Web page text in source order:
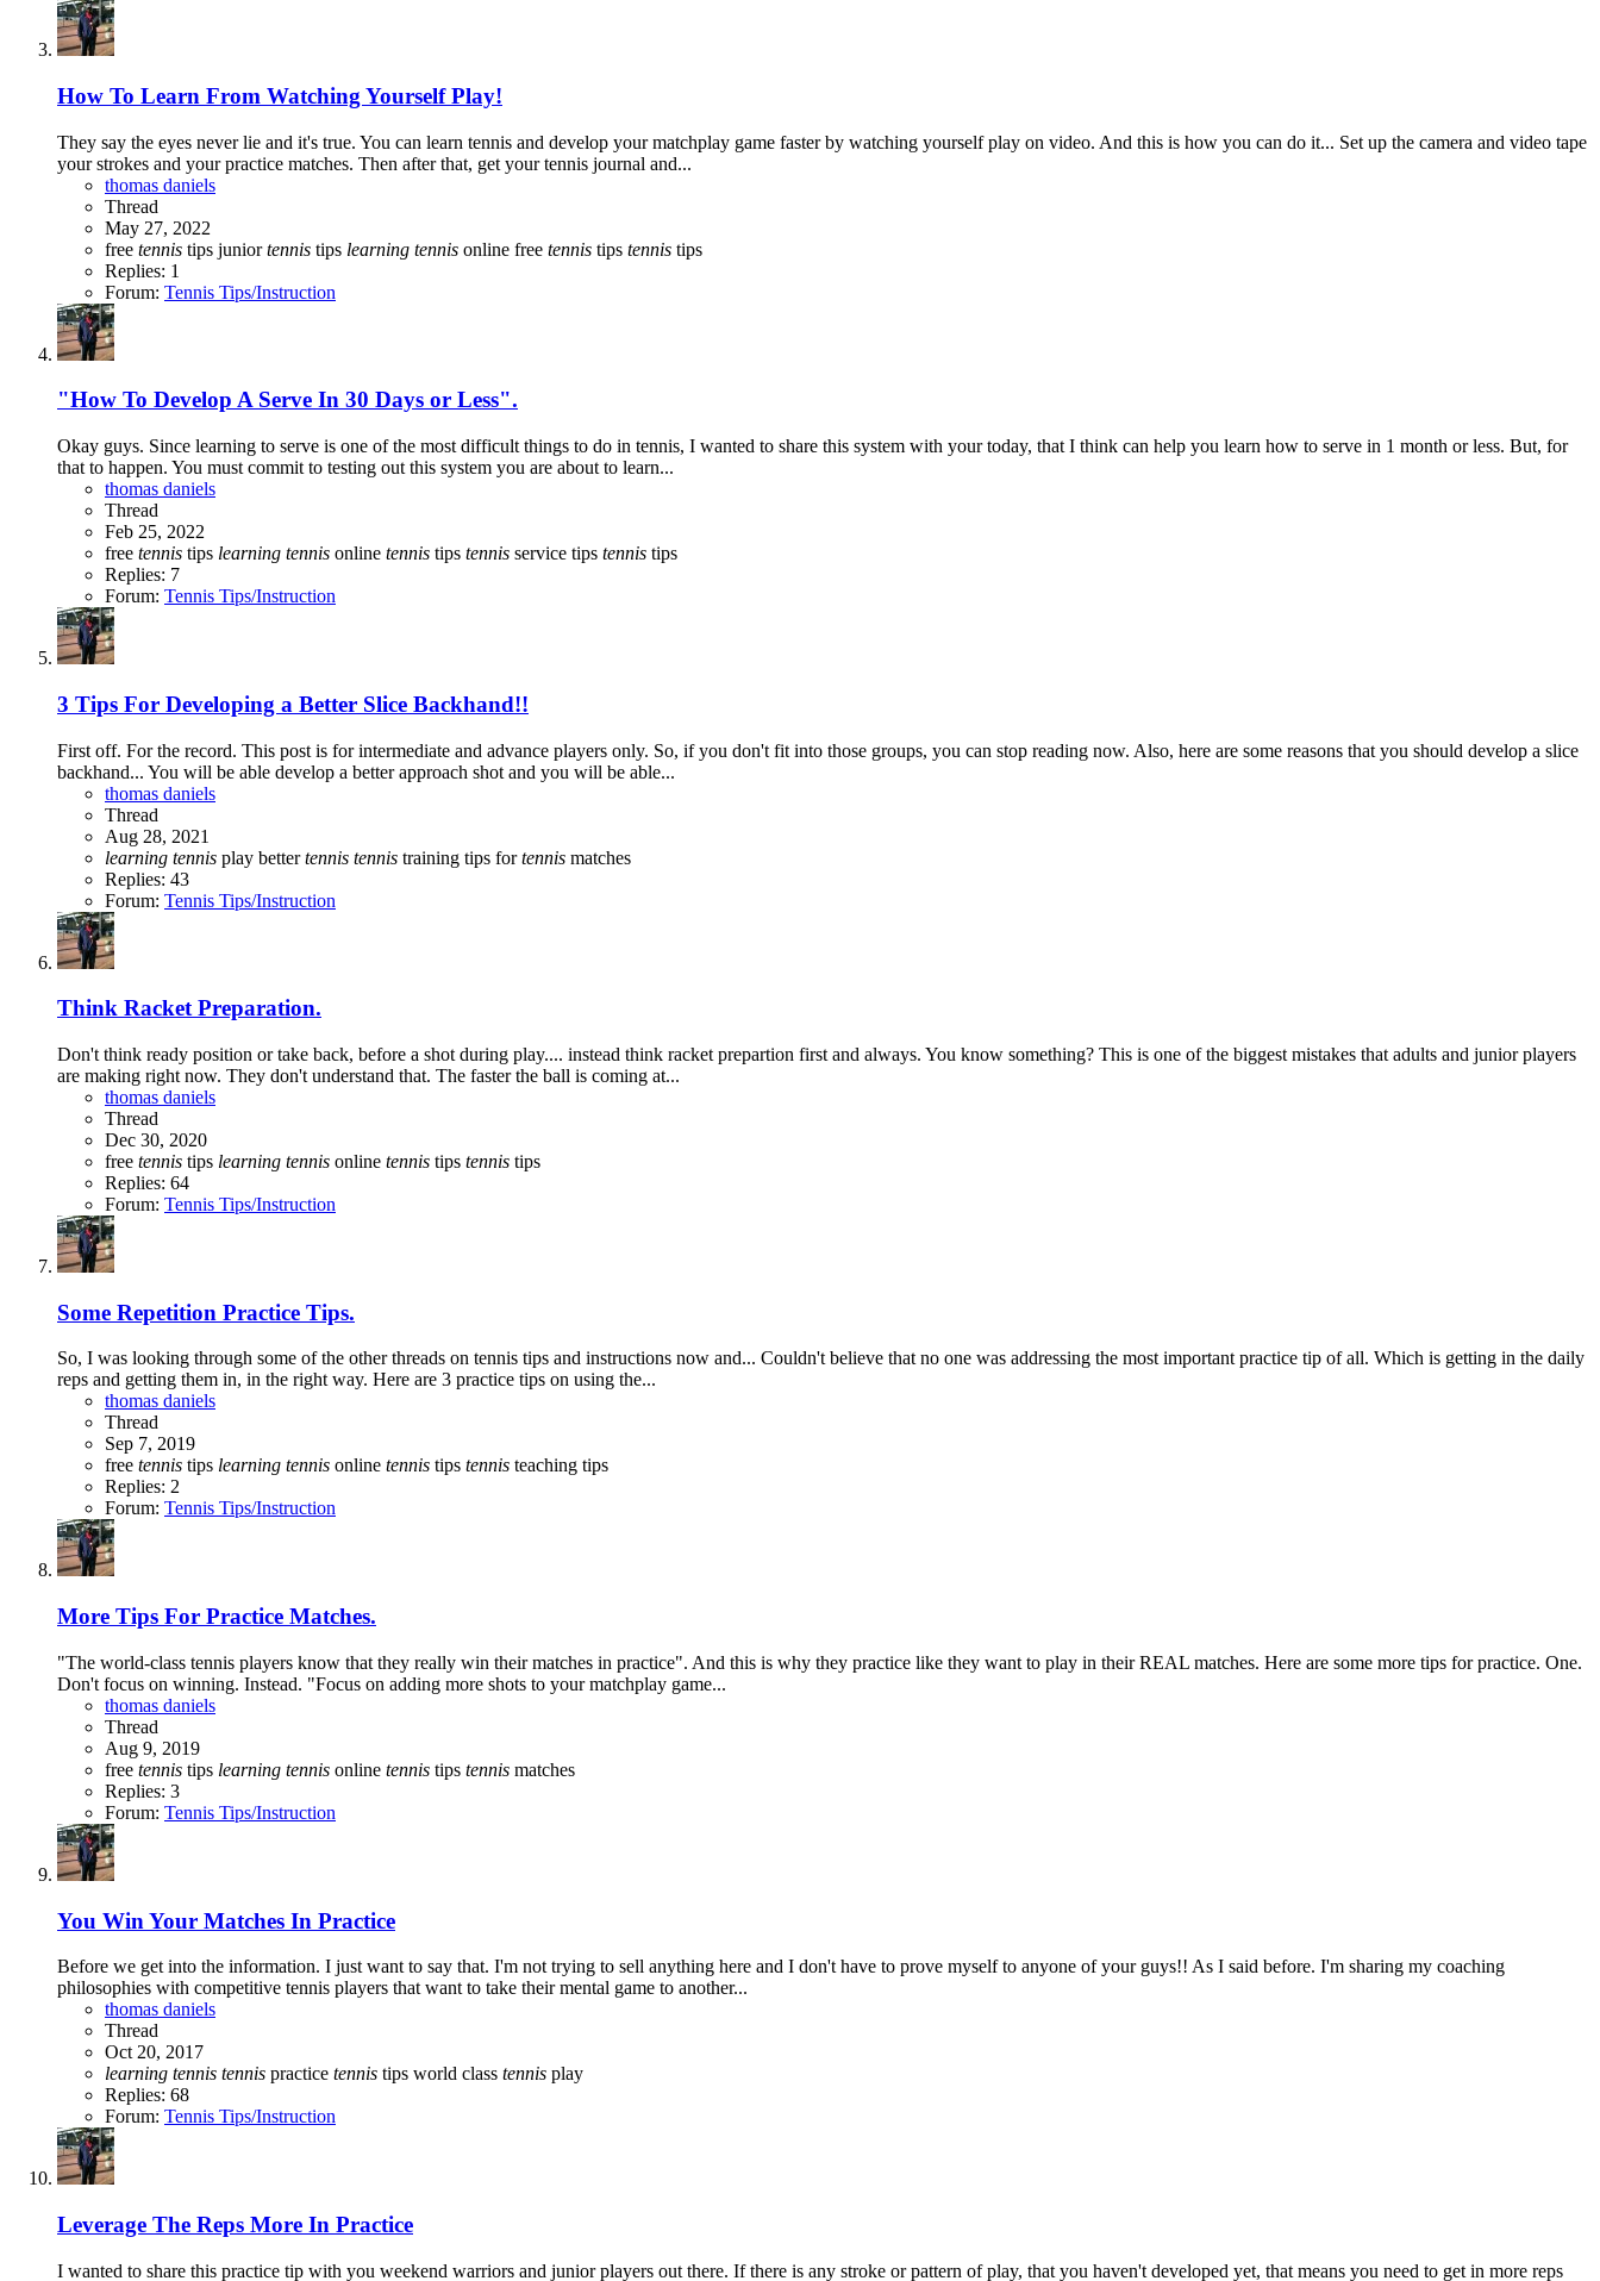
How To Learn From Watching Yourself Play!
They say the eyes never lie and it's true. You can learn tennis and develop your matchplay game faster by watching yourself play on video. And this is how you can do it... Set up the camera and video tape
your strokes and your practice matches. Then after that, get your tennis journal and...
thomas daniels
Thread
May 27, 2022
free tennis tips juniortennis tips learning tennis online free tennis tips tennis tips
Replies: 1
Forum: Tennis Tips/Instruction
"How To Develop A Serve In 30 Days or Less".
Okay guys. Since learning to serve is one of the most difficult things to do in tennis, I wanted to share this system with your today, that I think can help you learn how to serve in 1 month or less. But, for
that to happen. You must commit to testing out this system you are about to learn...
thomas daniels
Thread
Feb 25, 2022
free tennis tips learning tennis online tennis tips tennis service tips tennis tips
Replies: 7
Forum: Tennis Tips/Instruction
3 Tips For Developing a Better Slice Backhand!!
First off. For the record. This post is for intermediate and advance players only. So, if you don't fit into those groups, you can stop reading now. Also, here are some reasons that you should develop a slice
backhand... You will be able develop a better approach shot and you will be able...
thomas daniels
Thread
Aug 28, 2021
learning tennis play bettertennis tennis training tips fortennis matches
Replies: 43
Forum: Tennis Tips/Instruction
Think Racket Preparation.
Don't think ready position or take back, before a shot during play.... instead think racket prepartion first and always. You know something? This is one of the biggest mistakes that adults and junior players
are making right now. They don't understand that. The faster the ball is coming at...
thomas daniels
Thread
Dec 30, 2020
free tennis tips learning tennis online tennis tips tennis tips
Replies: 64
Forum: Tennis Tips/Instruction
Some Repetition Practice Tips.
So, I was looking through some of the other threads on tennis tips and instructions now and... Couldn't believe that no one was addressing the most important practice tip of all. Which is getting in the daily
reps and getting them in, in the right way. Here are 3 practice tips on using the...
thomas daniels
Thread
Sep 7, 2019
free tennis tips learning tennis online tennis tips tennis teaching tips
Replies: 2
Forum: Tennis Tips/Instruction
More Tips For Practice Matches.
"The world-class tennis players know that they really win their matches in practice". And this is why they practice like they want to play in their REAL matches. Here are some more tips for practice. One.
Don't focus on winning. Instead. "Focus on adding more shots to your matchplay game...
thomas daniels
Thread
Aug 9, 2019
free tennis tips learning tennis online tennis tips tennis matches
Replies: 3
Forum: Tennis Tips/Instruction
You Win Your Matches In Practice
Before we get into the information. I just want to say that. I'm not trying to sell anything here and I don't have to prove myself to anyone of your guys!! As I said before. I'm sharing my coaching
philosophies with competitive tennis players that want to take their mental game to another...
thomas daniels
Thread
Oct 20, 2017
learning tennis tennis practice tennis tips world class tennis play
Replies: 68
Forum: Tennis Tips/Instruction
Leverage The Reps More In Practice
I wanted to share this practice tip with you weekend warriors and junior players out there. If there is any stroke or pattern of play, that you haven't developed yet, that means you need to get in more reps